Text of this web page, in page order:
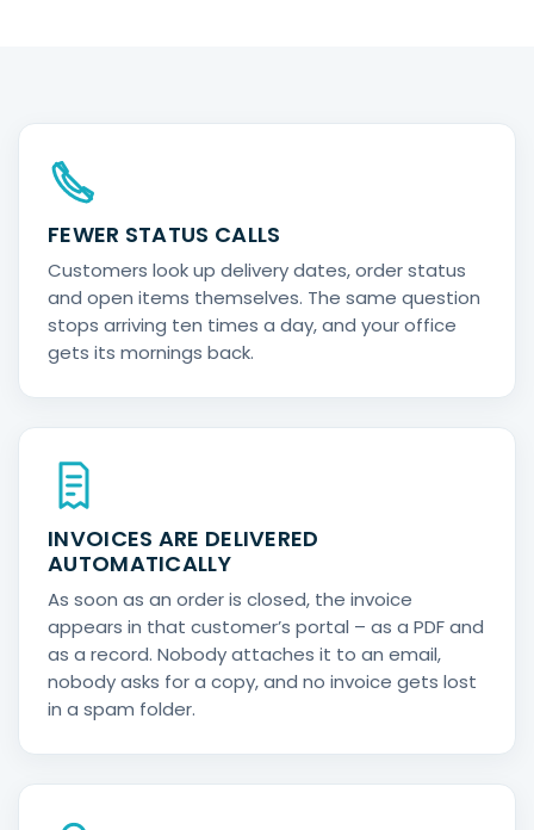
FEWER STATUS CALLS
Customers look up delivery dates, order status
and open items themselves. The same question
stops arriving ten times a day, and your office
gets its mornings back.
INVOICES ARE DELIVERED
AUTOMATICALLY
As soon as an order is closed, the invoice
appears in that customer’s portal – as a PDF and
as a record. Nobody attaches it to an email,
nobody asks for a copy, and no invoice gets lost
in a spam folder.